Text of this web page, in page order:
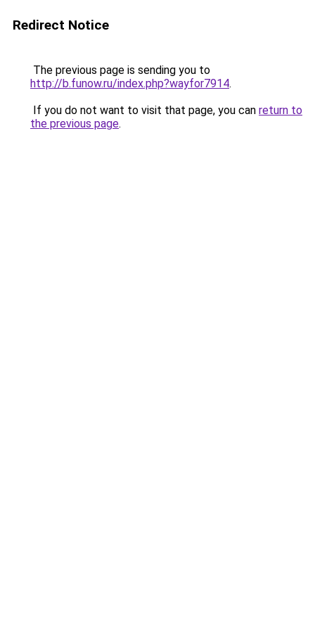
Redirect Notice
The previous page is sending you to
http://b.funow.ru/index.php?wayfor7914.
If you do not want to visit that page, you can return to
the previous page.